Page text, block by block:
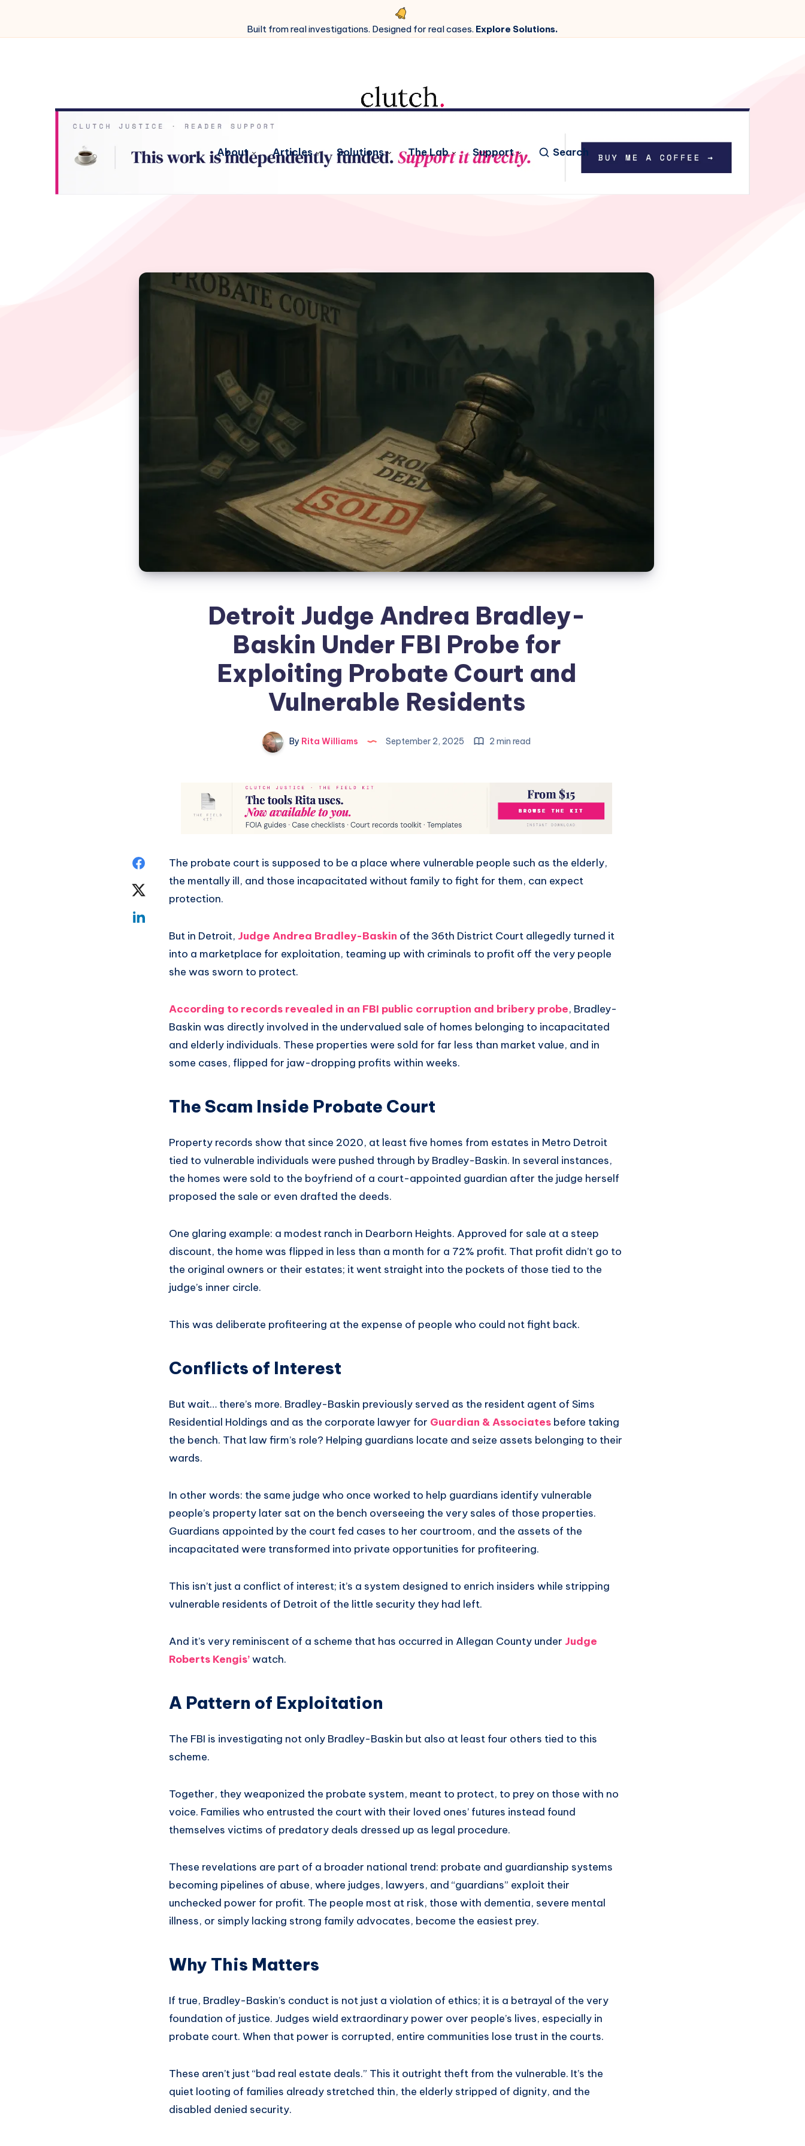
Built from real investigations. Designed for real cases. Explore Solutions.
About Articles Solutions The Lab Support Search
Detroit Judge Andrea Bradley-
Baskin Under FBI Probe for
Exploiting Probate Court and
Vulnerable Residents
By Rita Williams September 2, 2025 2 min read
The probate court is supposed to be a place where vulnerable people such as the elderly,
the mentally ill, and those incapacitated without family to fight for them, can expect
protection.
But in Detroit, Judge Andrea Bradley-Baskin of the 36th District Court allegedly turned it
into a marketplace for exploitation, teaming up with criminals to profit off the very people
she was sworn to protect.
According to records revealed in an FBI public corruption and bribery probe, Bradley-
Baskin was directly involved in the undervalued sale of homes belonging to incapacitated
and elderly individuals. These properties were sold for far less than market value, and in
some cases, flipped for jaw-dropping profits within weeks.
The Scam Inside Probate Court
Property records show that since 2020, at least five homes from estates in Metro Detroit
tied to vulnerable individuals were pushed through by Bradley-Baskin. In several instances,
the homes were sold to the boyfriend of a court-appointed guardian after the judge herself
proposed the sale or even drafted the deeds.
One glaring example: a modest ranch in Dearborn Heights. Approved for sale at a steep
discount, the home was flipped in less than a month for a 72% profit. That profit didn’t go to
the original owners or their estates; it went straight into the pockets of those tied to the
judge’s inner circle.
This was deliberate profiteering at the expense of people who could not fight back.
Conflicts of Interest
But wait… there’s more. Bradley-Baskin previously served as the resident agent of Sims
Residential Holdings and as the corporate lawyer for Guardian & Associates before taking
the bench. That law firm’s role? Helping guardians locate and seize assets belonging to their
wards.
In other words: the same judge who once worked to help guardians identify vulnerable
people’s property later sat on the bench overseeing the very sales of those properties.
Guardians appointed by the court fed cases to her courtroom, and the assets of the
incapacitated were transformed into private opportunities for profiteering.
This isn’t just a conflict of interest; it’s a system designed to enrich insiders while stripping
vulnerable residents of Detroit of the little security they had left.
And it’s very reminiscent of a scheme that has occurred in Allegan County under Judge
Roberts Kengis’watch.
A Pattern of Exploitation
The FBI is investigating not only Bradley-Baskin but also at least four others tied to this
scheme.
Together, they weaponized the probate system, meant to protect, to prey on those with no
voice. Families who entrusted the court with their loved ones’ futures instead found
themselves victims of predatory deals dressed up as legal procedure.
These revelations are part of a broader national trend: probate and guardianship systems
becoming pipelines of abuse, where judges, lawyers, and “guardians” exploit their
unchecked power for profit. The people most at risk, those with dementia, severe mental
illness, or simply lacking strong family advocates, become the easiest prey.
Why This Matters
If true, Bradley-Baskin’s conduct is not just a violation of ethics; it is a betrayal of the very
foundation of justice. Judges wield extraordinary power over people’s lives, especially in
probate court. When that power is corrupted, entire communities lose trust in the courts.
These aren’t just “bad real estate deals.” This it outright theft from the vulnerable. It’s the
quiet looting of families already stretched thin, the elderly stripped of dignity, and the
disabled denied security.